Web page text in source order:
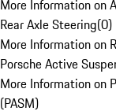
More Information on
Rear Axle Steering(0)
More Information on
Porsche Active
More Information on
(PASM)